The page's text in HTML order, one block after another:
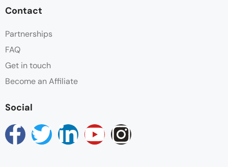
Contact
Partnerships
FAQ
Get in touch
Become an Affiliate
Social